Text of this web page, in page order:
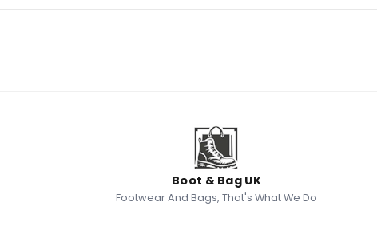
Boot & Bag UK
Footwear And Bags, That's What We Do